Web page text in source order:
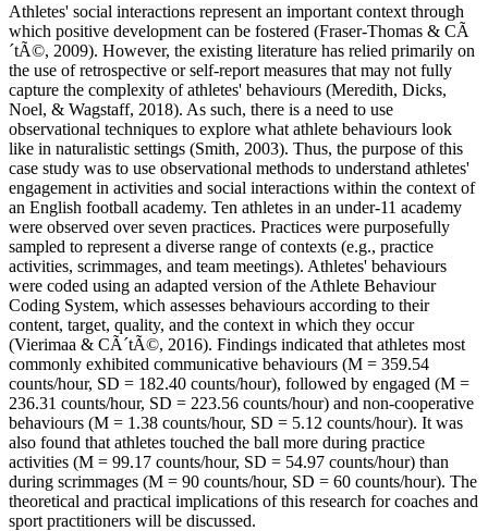
Athletes' social interactions represent an important context through
which positive development can be fostered (Fraser-Thomas & CÃ
´tÃ©, 2009). However, the existing literature has relied primarily on
the use of retrospective or self-report measures that may not fully
capture the complexity of athletes' behaviours (Meredith, Dicks,
Noel, & Wagstaff, 2018). As such, there is a need to use
observational techniques to explore what athlete behaviours look
like in naturalistic settings (Smith, 2003). Thus, the purpose of this
case study was to use observational methods to understand athletes'
engagement in activities and social interactions within the context of
an English football academy. Ten athletes in an under-11 academy
were observed over seven practices. Practices were purposefully
sampled to represent a diverse range of contexts (e.g., practice
activities, scrimmages, and team meetings). Athletes' behaviours
were coded using an adapted version of the Athlete Behaviour
Coding System, which assesses behaviours according to their
content, target, quality, and the context in which they occur
(Vierimaa & CÃ´tÃ©, 2016). Findings indicated that athletes most
commonly exhibited communicative behaviours (M = 359.54
counts/hour, SD = 182.40 counts/hour), followed by engaged (M =
236.31 counts/hour, SD = 223.56 counts/hour) and non-cooperative
behaviours (M = 1.38 counts/hour, SD = 5.12 counts/hour). It was
also found that athletes touched the ball more during practice
activities (M = 99.17 counts/hour, SD = 54.97 counts/hour) than
during scrimmages (M = 90 counts/hour, SD = 60 counts/hour). The
theoretical and practical implications of this research for coaches and
sport practitioners will be discussed.